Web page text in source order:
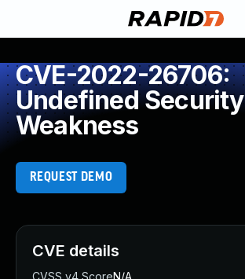
CVE-2022-26706:
Undefined Security
Weakness
REQUEST DEMO
CVE details
CVSS v4 ScoreN/A